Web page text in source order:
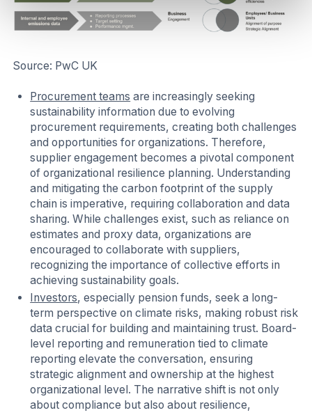
Source: PwC UK
Procurement teams are increasingly seeking
sustainability information due to evolving
procurement requirements, creating both challenges
and opportunities for organizations. Therefore,
supplier engagement becomes a pivotal component
of organizational resilience planning. Understanding
and mitigating the carbon footprint of the supply
chain is imperative, requiring collaboration and data
sharing. While challenges exist, such as reliance on
estimates and proxy data, organizations are
encouraged to collaborate with suppliers,
recognizing the importance of collective efforts in
achieving sustainability goals.
Investors, especially pension funds, seek a long-
term perspective on climate risks, making robust risk
data crucial for building and maintaining trust. Board-
level reporting and remuneration tied to climate
reporting elevate the conversation, ensuring
strategic alignment and ownership at the highest
organizational level. The narrative shift is not only
about compliance but also about resilience,